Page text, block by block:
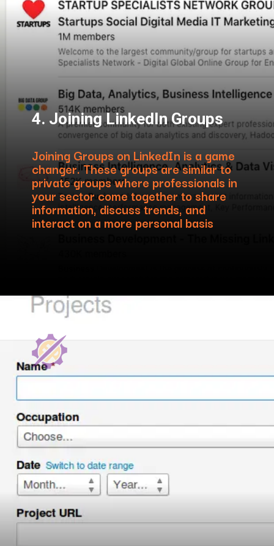
4. Joining LinkedIn Groups
Joining Groups on LinkedIn is a game
changer. These groups are similar to
private groups where professionals in
your sector come together to share
information, discuss trends, and
interact on a more personal basis